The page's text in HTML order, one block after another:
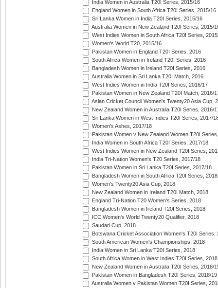
India Women in Australia T20I Series, 2015/16
England Women in South Africa T20I Series, 2015/16
Sri Lanka Women in India T20I Series, 2015/16
Australia Women in New Zealand T20I Series, 2015/
West Indies Women in South Africa T20I Series,
Women's World T20, 2015/16
Pakistan Women in England T20I Series, 2016
South Africa Women in Ireland T20I Series, 2016
Bangladesh Women in Ireland T20I Series, 2016
Australia Women in Sri Lanka T20I Match, 2016
West Indies Women in India T20I Series, 2016/17
Pakistan Women in New Zealand T20I Match, 2016/
Asian Cricket Council Women's Twenty20 Asia Cup,
New Zealand Women in Australia T20I Series, 2016/
Sri Lanka Women in West Indies T20I Series, 2017/
Women's Ashes, 2017/18
Pakistan Women v New Zealand Women T20I
India Women in South Africa T20I Series, 2017/18
West Indies Women in New Zealand T20I Series,
India Tri-Nation Women's T20 Series, 2017/18
Pakistan Women in Sri Lanka T20I Series, 2017/18
Bangladesh Women in South Africa T20I Series, 2018
Women's Twenty20 Asia Cup, 2018
New Zealand Women in Ireland T20I Match, 2018
England Tri-Nation T20 Women's Series, 2018
Bangladesh Women in Ireland T20I Series, 2018
ICC Women's World Twenty20 Qualifier, 2018
Saudari Cup, 2018
Botswana Cricket Association Women's T20I Series,
South American Women's Championships, 2018
India Women in Sri Lanka T20I Series, 2018
South Africa Women in West Indies T20I Series, 2018
New Zealand Women in Australia T20I Series, 2018/
Pakistan Women in Bangladesh T20I Series, 2018/19
Australia Women v Pakistan Women T20I Series,